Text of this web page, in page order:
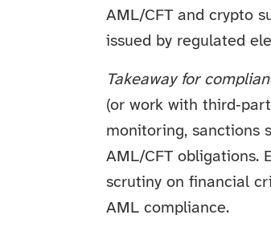
AML/CFT and crypto
issued by regulated
Takeaway for
(or work with
monitoring, sanctions
AML/CFT obligations.
scrutiny on financial
AML compliance.